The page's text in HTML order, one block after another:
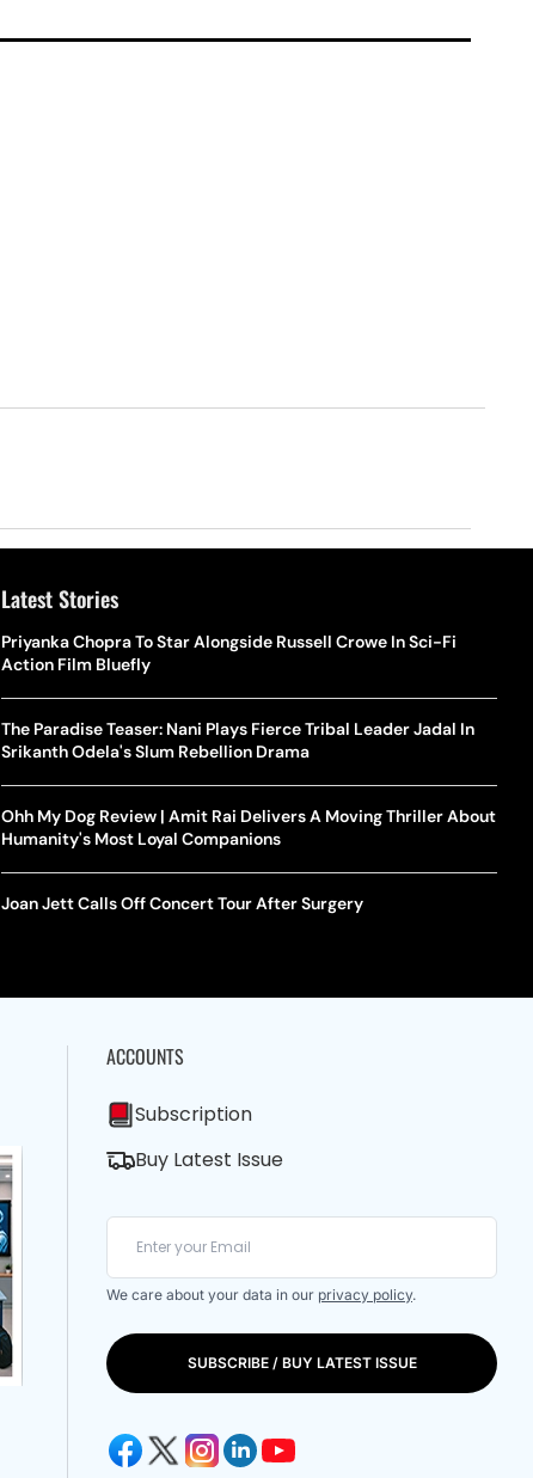
Latest Stories
Priyanka Chopra To Star Alongside Russell Crowe In Sci-Fi
Action Film Bluefly
The Paradise Teaser: Nani Plays Fierce Tribal Leader Jadal In
Srikanth Odela's Slum Rebellion Drama
Ohh My Dog Review | Amit Rai Delivers A Moving Thriller About
Humanity's Most Loyal Companions
Joan Jett Calls Off Concert Tour After Surgery
ACCOUNTS
Subscription
Buy Latest Issue
We care about your data in our privacy policy.
SUBSCRIBE / BUY LATEST ISSUE